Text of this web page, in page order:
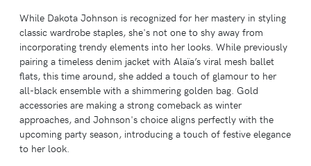
While Dakota Johnson is recognized for her mastery in styling
classic wardrobe staples, she's not one to shy away from
incorporating trendy elements into her looks. While previously
pairing a timeless denim jacket with Alaïa’s viral mesh ballet
flats, this time around, she added a touch of glamour to her
all-black ensemble with a shimmering golden bag. Gold
accessories are making a strong comeback as winter
approaches, and Johnson's choice aligns perfectly with the
upcoming party season, introducing a touch of festive elegance
to her look.